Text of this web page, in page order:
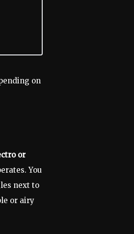
on
or
You
next to
or airy